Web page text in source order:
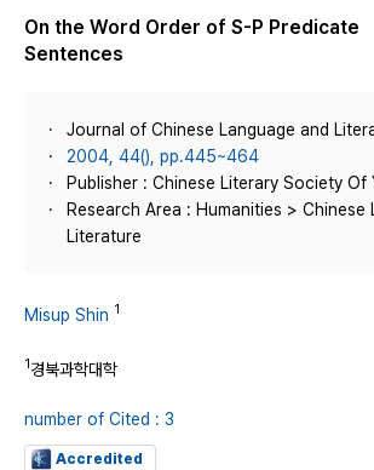
On the Word Order of S-P Predicate
Sentences
Journal of Chinese Language and
2004, 44(), pp.445~464
Publisher : Chinese Literary Society Of
Research Area : Humanities > Chinese
Literature
Misup Shin 1
1경북과학대학
number of Cited : 3
Accredited